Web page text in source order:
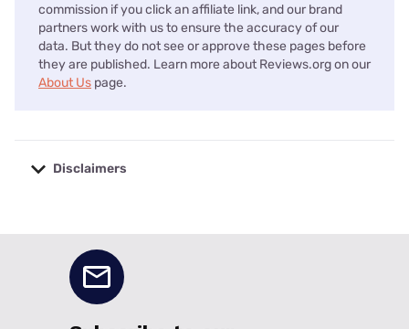
commission if you click an affiliate link, and our brand
partners work with us to ensure the accuracy of our
data. But they do not see or approve these pages before
they are published. Learn more about Reviews.org on our
About Us page.
Disclaimers